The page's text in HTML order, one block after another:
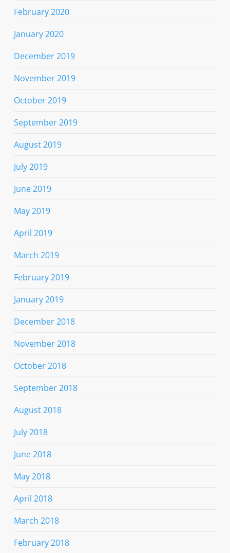
February 2020
January 2020
December 2019
November 2019
October 2019
September 2019
August 2019
July 2019
June 2019
May 2019
April 2019
March 2019
February 2019
January 2019
December 2018
November 2018
October 2018
September 2018
August 2018
July 2018
June 2018
May 2018
April 2018
March 2018
February 2018